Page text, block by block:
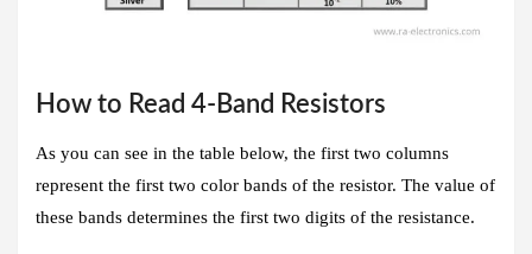
How to Read 4-Band Resistors
As you can see in the table below, the first two columns
represent the first two color bands of the resistor. The value of
these bands determines the first two digits of the resistance.